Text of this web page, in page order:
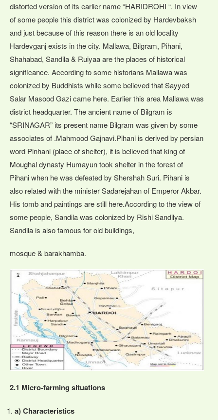
distorted version of its earlier name “HARIDROHI “. In view
of some people this district was colonized by Hardevbaksh
and just because of this reason there is an old locality
Hardevganj exists in the city. Mallawa, Bilgram, Pihani,
Shahabad, Sandila & Ruiyaa are the places of historical
significance. According to some historians Mallawa was
colonized by Buddhists while some believed that Sayyed
Salar Masood Gazi came here. Earlier this area Mallawa was
district headquarter. The ancient name of Bilgram is
“SRINAGAR” its present name Bilgram was given by some
associates of .Mahmood Gajnavi.Pihani is derived by persian
word Pinhani (place of shelter), it is believed that king of
Moughal dynasty Humayun took shelter in the forest of
Pihani when he was defeated by Shershah Suri. Pihani is
also related with the minister Sadarejahan of Emperor Akbar.
His tomb and paintings are still here.According to the view of
some people, Sandila was colonized by Rishi Sandilya.
Sandila is also famous for old buildings,
mosque & barakhamba.
2.1 Micro-farming situations
a) Characteristics